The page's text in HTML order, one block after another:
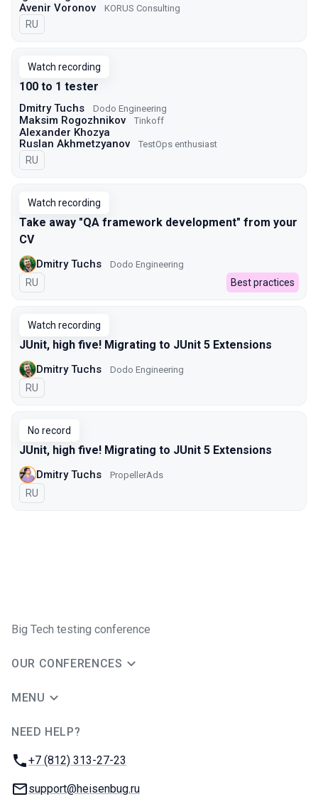
Avenir Voronov KORUS Consulting
In Russian
RU
Watch recording
100 to 1 tester
Dmitry Tuchs Dodo Engineering
Maksim Rogozhnikov Tinkoff
Alexander Khozya
Ruslan Akhmetzyanov
TestOps enthusiast
In Russian
RU
Watch recording
Take away "QA framework development" from your
CV
Dmitry Tuchs Dodo Engineering
In Russian
RU Best practices
Watch recording
JUnit, high five! Migrating to JUnit 5 Extensions
Dmitry Tuchs Dodo Engineering
In Russian
RU
No record
JUnit, high five! Migrating to JUnit 5 Extensions
Dmitry Tuchs PropellerAds
In Russian
RU
Big Tech testing conference
OUR CONFERENCES
MENU
NEED HELP?
Phone:
+7 (812) 313-27-23
Email:
support@heisenbug.ru